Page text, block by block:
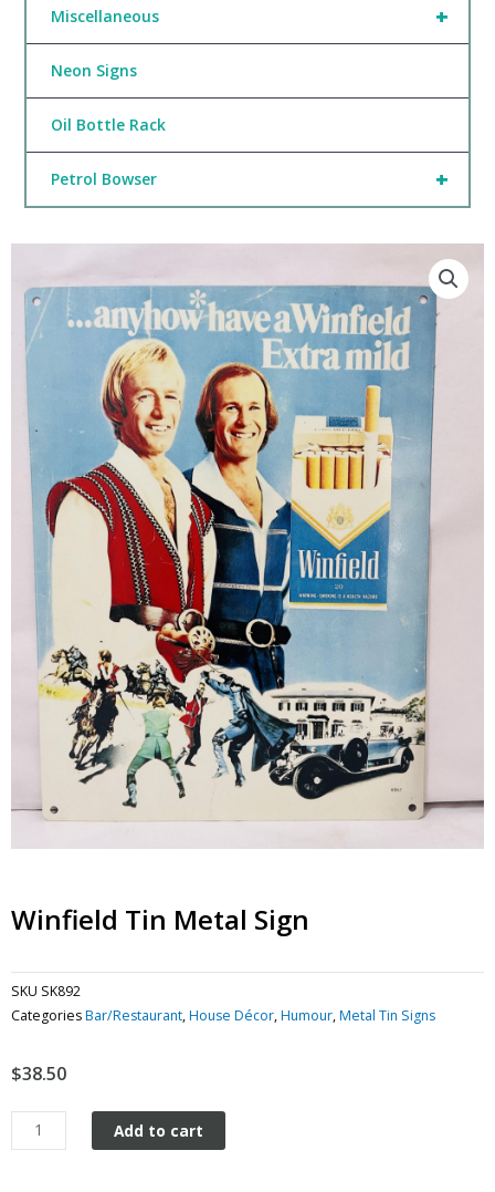
+
Miscellaneous
Neon Signs
Oil Bottle Rack
+
Petrol Bowser
Winfield Tin Metal Sign
SKU SK892
CategoriesBar/Restaurant,House Décor,Humour,Metal Tin Signs
$38.50
Winfield
tin
Add to cart